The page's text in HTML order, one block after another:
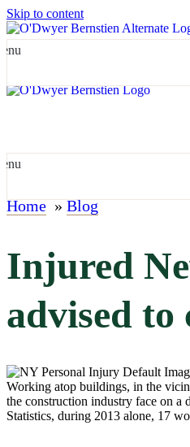
Skip to content
Home»Blog
Injured
advised to
Working atop buildings, in the
the construction industry face on a
Statistics, during 2013 alone, 17